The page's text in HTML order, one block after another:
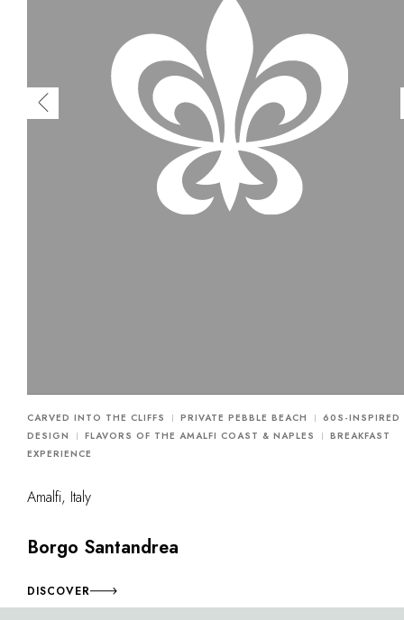
CARVED INTO THE CLIFFS PRIVATE PEBBLE BEACH
60S-INSPIRED
DESIGN
FLAVORS OF THE AMALFI COAST & NAPLES
BREAKFAST
EXPERIENCE
Amalfi, Italy
Borgo Santandrea
DISCOVER